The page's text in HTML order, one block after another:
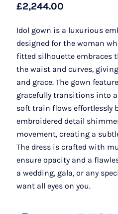
£2,244.00
Idol gown is a luxurious
designed for the woman
fitted silhouette embraces
the waist and curves,
and grace. The gown
gracefully transitions into
soft train flows effortlessly
embroidered detail
movement, creating a
The dress is crafted with
ensure opacity and a
a wedding, gala, or any
want all eyes on you.